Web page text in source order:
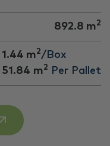
892.8 m2
1.44 m2/Box
51.84 m2 Per Pallet